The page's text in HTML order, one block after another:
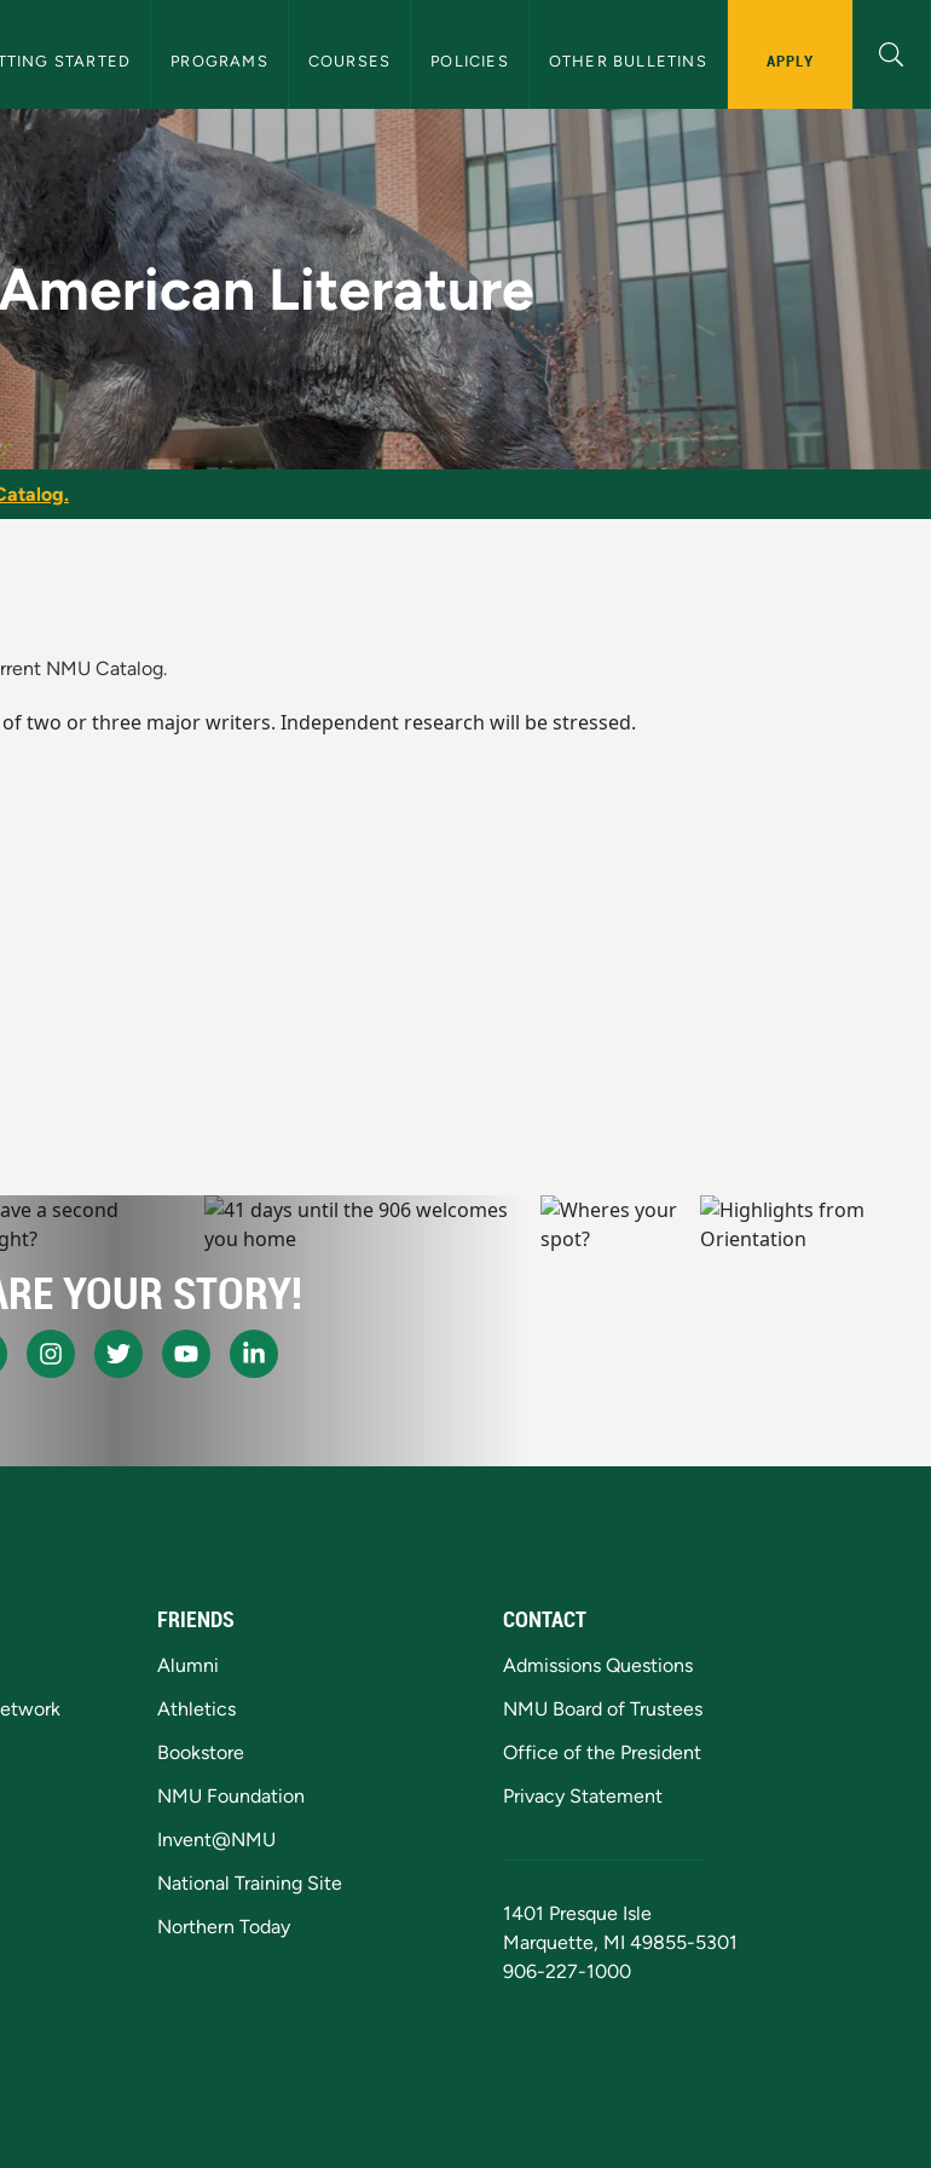
STARTED PROGRAMS COURSES POLICIES OTHER BULLETINS APPLY
- NMU Graduate Bulletin
Literature
NMU Catalog.
two or three major writers. Independent research will be stressed.
YOUR STORY!
FRIENDS
Alumni
Athletics
Bookstore
NMU Foundation
Invent@NMU
National Training Site
Northern Today
CONTACT
Admissions Questions
NMU Board of Trustees
Office of the President
Privacy Statement
1401 Presque Isle
Marquette, MI 49855-5301
906-227-1000